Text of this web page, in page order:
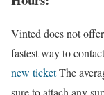
Vinted does not
fastest way to
new ticketThe